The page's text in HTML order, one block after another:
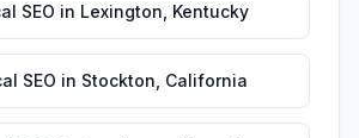
SEO in Lexington Kentucky
SEO in Stockton California